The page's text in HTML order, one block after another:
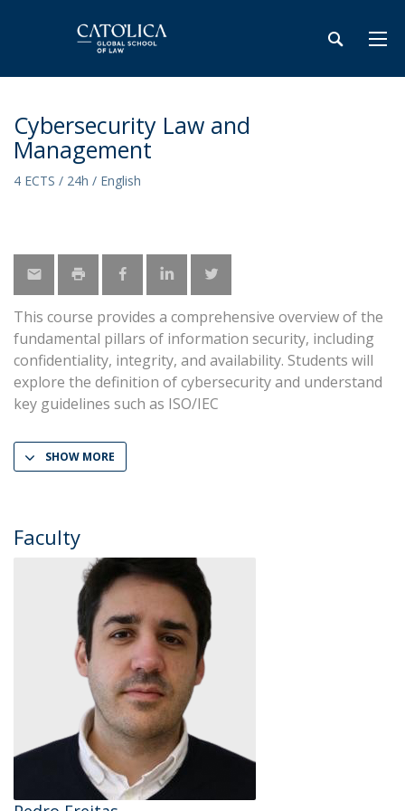
Cybersecurity Law and
Management
4 ECTS / 24h / English
This course provides a comprehensive overview of the
fundamental pillars of information security, including
confidentiality, integrity, and availability. Students will
explore the definition of cybersecurity and understand
key guidelines such as ISO/IEC
SHOW MORE
Faculty